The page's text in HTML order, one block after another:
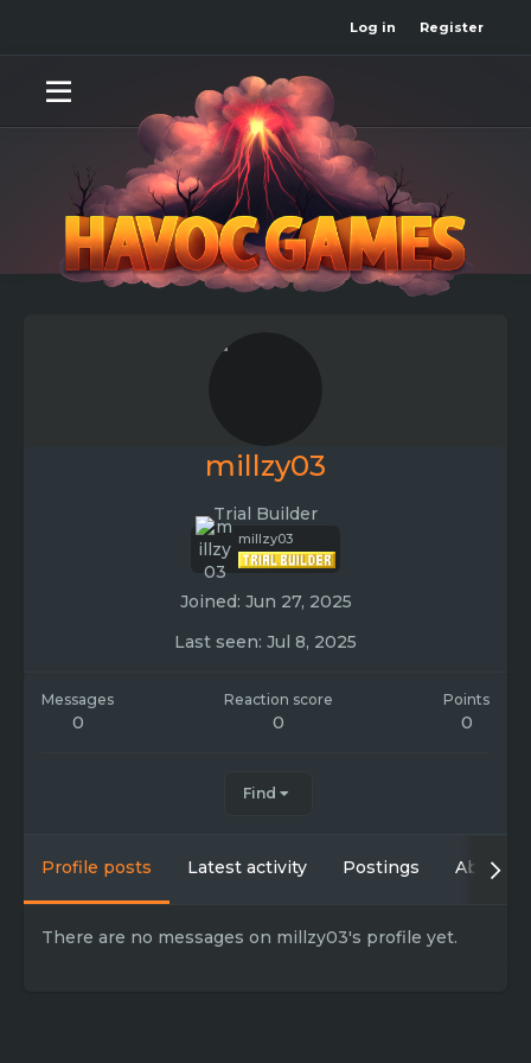
Log in Register
millzy03
Trial Builder
millzy03
Joined Jun 27, 2025
Last seen Jul 8, 2025
Messages
0
Reaction score
0
Points
0
Find
Profile posts Latest activity Postings About
There are no messages on millzy03's profile yet.